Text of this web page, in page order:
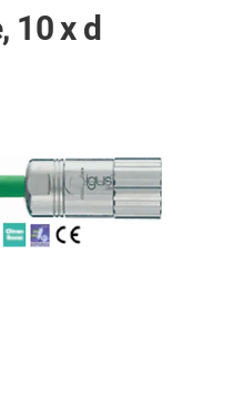
10 x d